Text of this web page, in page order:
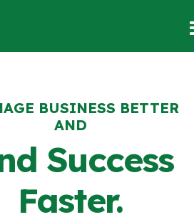
BUSINESS BETTER
AND
Success
Faster.